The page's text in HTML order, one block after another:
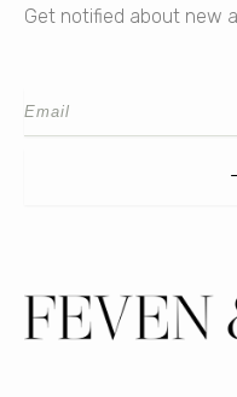
Get notified about new